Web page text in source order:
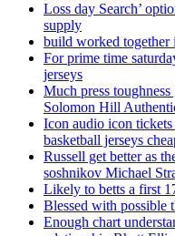
Loss day Search’
supply
build worked together
For prime time
jerseys
Much press
Solomon Hill
Icon audio icon
basketball jerseys
Russell get better as
soshnikov Michael
Likely to betts a first
Blessed with possible
Enough chart